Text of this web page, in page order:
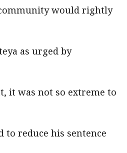
would rightly
as urged by
it was not so extreme to
to reduce his sentence